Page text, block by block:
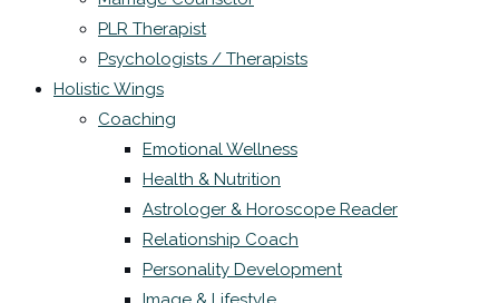
PLR Therapist
Psychologists / Therapists
Holistic Wings
Coaching
Emotional Wellness
Health & Nutrition
Astrologer & Horoscope Reader
Relationship Coach
Personality Development